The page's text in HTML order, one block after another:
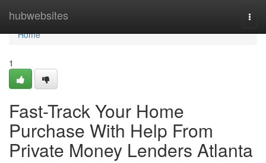
hubwebsites
Home
Home
1
Fast-Track Your Home
Purchase With Help From
Private Money Lenders Atlanta